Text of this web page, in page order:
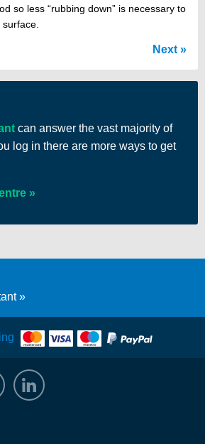
so less “rubbing down” is necessary to
Next
can answer the vast majority of
log in there are more ways to get
/wrptimber